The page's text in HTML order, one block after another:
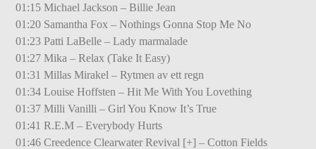
01:15 Michael Jackson – Billie Jean
01:20 Samantha Fox – Nothings Gonna Stop Me No
01:23 Patti LaBelle – Lady marmalade
01:27 Mika – Relax (Take It Easy)
01:31 Millas Mirakel – Rytmen av ett regn
01:34 Louise Hoffsten – Hit Me With You Lovething
01:37 Milli Vanilli – Girl You Know It’s True
01:41 R.E.M – Everybody Hurts
01:46 Creedence Clearwater Revival [+] – Cotton Fields